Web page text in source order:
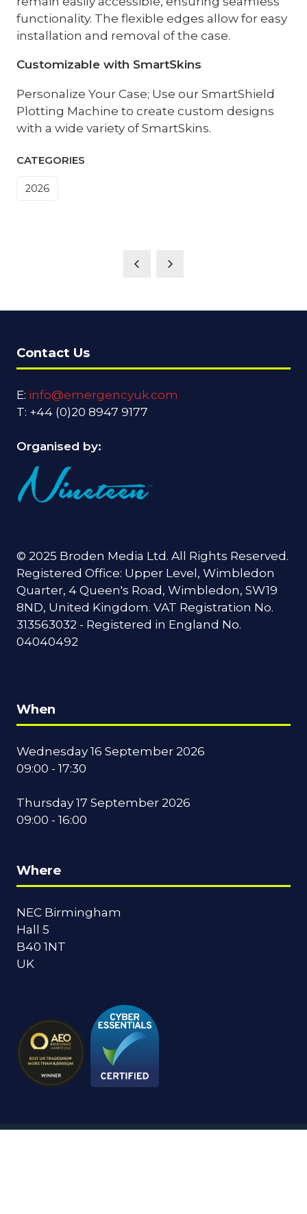
functionality. The flexible edges allow for easy
installation and removal of the case.
Customizable with SmartSkins
Personalize Your Case; Use our SmartShield
Plotting Machine to create custom designs
with a wide variety of SmartSkins.
CATEGORIES
2026
Contact Us
E: info@emergencyuk.com
T: +44 (0)20 8947 9177
Organised by:
© 2025 Broden Media Ltd. All Rights Reserved.
Registered Office: Upper Level, Wimbledon
Quarter, 4 Queen's Road, Wimbledon, SW19
8ND, United Kingdom. VAT Registration No.
313563032 - Registered in England No.
04040492
When
Wednesday 16 September 2026
09:00 - 17:30
Thursday 17 September 2026
09:00 - 16:00
Where
NEC Birmingham
Hall 5
B40 1NT
UK